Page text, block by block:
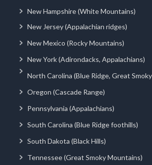
New Hampshire (White Mountains)
New Jersey (Appalachian ridges)
New Mexico (Rocky Mountains)
New York (Adirondacks, Appalachians)
North Carolina (Blue Ridge, Great
Oregon (Cascade Range)
Pennsylvania (Appalachians)
South Carolina (Blue Ridge foothills)
South Dakota (Black Hills)
Tennessee (Great Smoky Mountains)